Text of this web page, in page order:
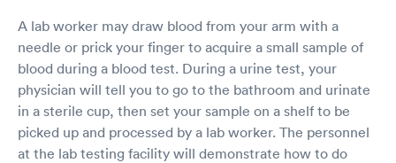
A lab worker may draw blood from your arm with a
needle or prick your finger to acquire a small sample of
blood during a blood test. During a urine test, your
physician will tell you to go to the bathroom and urinate
in a sterile cup, then set your sample on a shelf to be
picked up and processed by a lab worker. The personnel
at the lab testing facility will demonstrate how to do